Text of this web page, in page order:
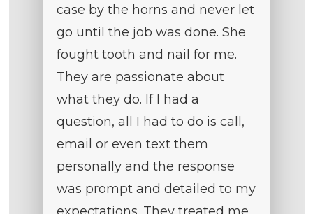
case by the horns and never let
go until the job was done. She
fought tooth and nail for me.
They are passionate about
what they do. If I had a
question, all I had to do is call,
email or even text them
personally and the response
was prompt and detailed to my